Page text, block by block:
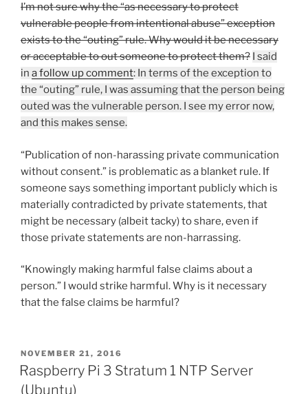
I’m not sure why the “as necessary to protect
vulnerable people from intentional abuse” exception
exists to the “outing” rule. Why would it be necessary
or acceptable to out someone to protect them? I said
in a follow up comment: In terms of the exception to
the “outing” rule, I was assuming that the person being
outed was the vulnerable person. I see my error now,
and this makes sense.
“Publication of non-harassing private communication
without consent.” is problematic as a blanket rule. If
someone says something important publicly which is
materially contradicted by private statements, that
might be necessary (albeit tacky) to share, even if
those private statements are non-harrassing.
“Knowingly making harmful false claims about a
person.” I would strike harmful. Why is it necessary
that the false claims be harmful?
POSTED
ON
NOVEMBER 21, 2016
Raspberry Pi 3 Stratum 1 NTP Server
(Ubuntu)